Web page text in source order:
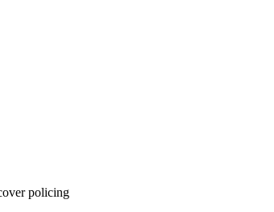
policing